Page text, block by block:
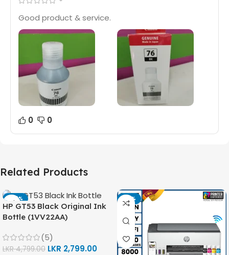
Good product & service.
0 0
Related Products
-42%
HP GT53 Black Original Ink
Bottle (1VV22AA)
(5)
LKR4,799.00 LKR 2,799.00
-14%